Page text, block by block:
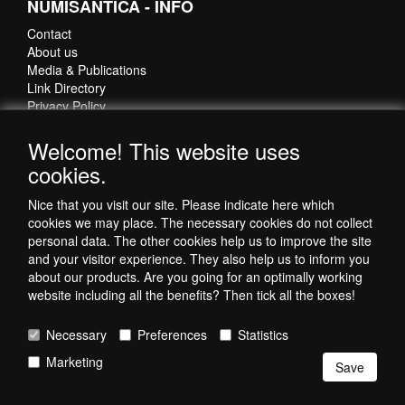
Rings Egyptian beads
Our Collection of Jewellery with Ancient & Celtic beads
Ancient & Celtic beads
making techniques and care tips for jewellery with ancient beads?
Check ourBead Information page.
NUMISANTICA - INFO
Contact
About us
Media & Publications
Link Directory
Privacy Policy
CONTACT DETAILS
numisantica.com
Hoefsmidstraat 41-E015
3194 AA Hoogvliet
Nederland
Telefoon: +31 6 35621821
Welcome! This website uses
cookies.
Nice that you visit our site. Please indicate here which
cookies we may place. The necessary cookies do not collect
personal data. The other cookies help us to improve the site
and your visitor experience. They also help us to inform you
about our products. Are you going for an optimally working
website including all the benefits? Then tick all the boxes!
Necessary Preferences
Statistics
Marketing
Save